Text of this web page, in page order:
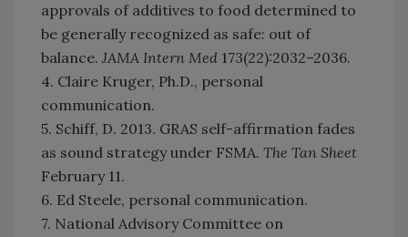
approvals of additives to food determined to
be generally recognized as safe: out of
balance. JAMA Intern Med 173(22):2032–2036.
4. Claire Kruger, Ph.D., personal
communication.
5. Schiff, D. 2013. GRAS self-affirmation fades
as sound strategy under FSMA. The Tan Sheet
February 11.
6. Ed Steele, personal communication.
7. National Advisory Committee on